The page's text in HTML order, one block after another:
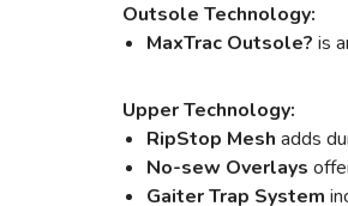
Outsole Technology:
MaxTrac Outsole? is
Upper Technology:
RipStop Mesh adds
No-sew Overlays
Gaiter Trap System